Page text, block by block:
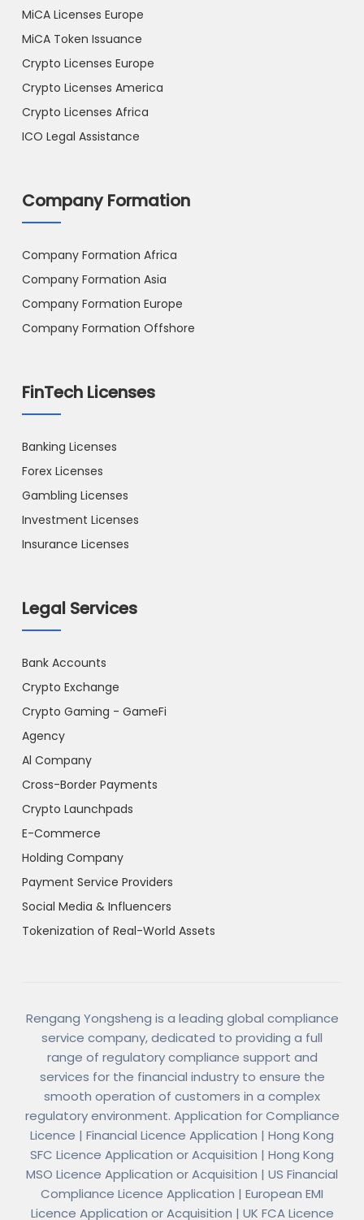
MiCA Licenses Europe
MiCA Token Issuance
Crypto Licenses Europe
Crypto Licenses America
Crypto Licenses Africa
ICO Legal Assistance
Company Formation
Company Formation Africa
Company Formation Asia
Company Formation Europe
Company Formation Offshore
FinTech Licenses
Banking Licenses
Forex Licenses
Gambling Licenses
Investment Licenses
Insurance Licenses
Legal Services
Bank Accounts
Crypto Exchange
Crypto Gaming - GameFi
Agency
Al Company
Cross-Border Payments
Crypto Launchpads
E-Commerce
Holding Company
Payment Service Providers
Social Media & Influencers
Tokenization of Real-World Assets
Rengang Yongsheng is a leading global compliance
service company, dedicated to providing a full
range of regulatory compliance support and
services for the financial industry to ensure the
smooth operation of customers in a complex
regulatory environment. Application for Compliance
Licence | Financial Licence Application | Hong Kong
SFC Licence Application or Acquisition | Hong Kong
MSO Licence Application or Acquisition | US Financial
Compliance Licence Application | European EMI
Licence Application or Acquisition | UK FCA Licence